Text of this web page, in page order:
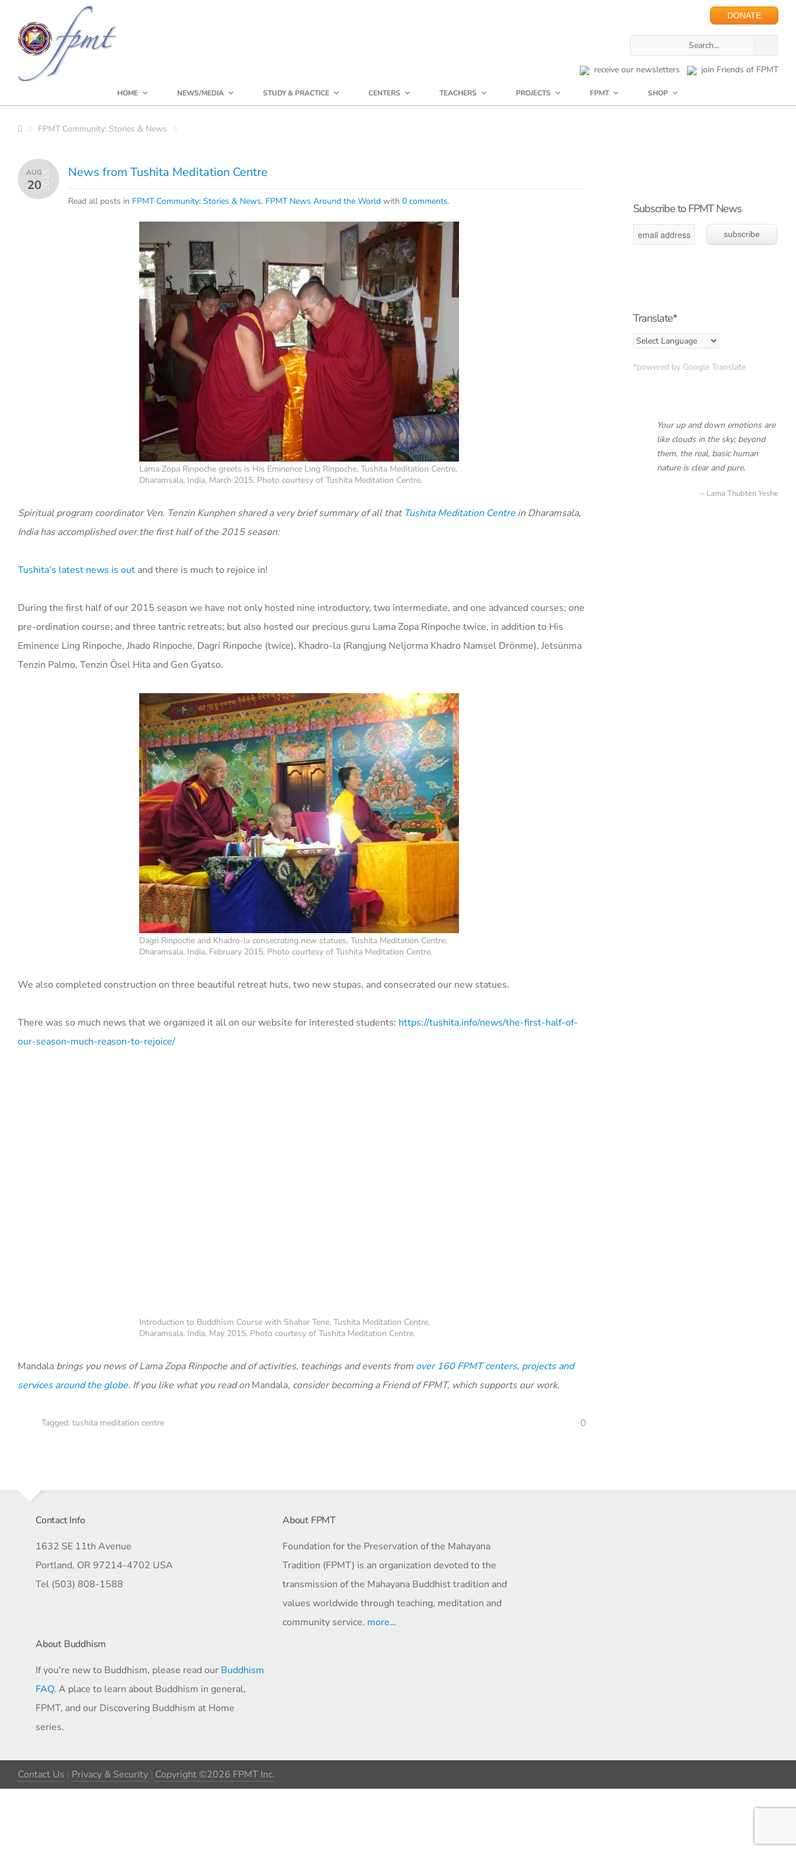
DONATE
receive our newsletters join Friends of FPMT
HOME NEWS/MEDIA STUDY & PRACTICE CENTERS TEACHERS PROJECTS FPMT SHOP
FPMT Community: Stories & News
AUG
202015 News from Tushita Meditation Centre
Read all posts in FPMT Community: Stories & News, FPMT News Around the World with 0 comments.
Lama Zopa Rinpoche greets is His Eminence Ling Rinpoche, Tushita Meditation Centre,
Dharamsala, India, March 2015. Photo courtesy of Tushita Meditation Centre.
Spiritual program coordinator Ven. Tenzin Kunphen shared a very brief summary of all that Tushita Meditation Centre in Dharamsala,
India has accomplished over the first half of the 2015 season:
Tushita’s latest news is out and there is much to rejoice in!
During the first half of our 2015 season we have not only hosted nine introductory, two intermediate, and one advanced courses; one
pre-ordination course; and three tantric retreats; but also hosted our precious guru Lama Zopa Rinpoche twice, in addition to His
Eminence Ling Rinpoche, Jhado Rinpoche, Dagri Rinpoche (twice), Khadro-la (Rangjung Neljorma Khadro Namsel Drönme), Jetsünma
Tenzin Palmo, Tenzin Ösel Hita and Gen Gyatso.
Dagri Rinpoche and Khadro-la consecrating new statues, Tushita Meditation Centre,
Dharamsala, India, February 2015. Photo courtesy of Tushita Meditation Centre.
We also completed construction on three beautiful retreat huts, two new stupas, and consecrated our new statues.
There was so much news that we organized it all on our website for interested students: https://tushita.info/news/the-first-half-of-
our-season-much-reason-to-rejoice/
Introduction to Buddhism Course with Shahar Tene, Tushita Meditation Centre,
Dharamsala, India, May 2015. Photo courtesy of Tushita Meditation Centre.
Mandala brings you news of Lama Zopa Rinpoche and of activities, teachings and events from over 160 FPMT centers, projects and
services around the globe. If you like what you read onMandala, consider becoming a Friend of FPMT, which supports our work.
Tagged: tushita meditation centre 0
Subscribe to FPMT News
Translate*
*powered by Google Translate
Your up and down emotions are
like clouds in the sky; beyond
them, the real, basic human
nature is clear and pure.
Lama Thubten Yeshe
Contact Info
1632 SE 11th Avenue
Portland, OR 97214-4702 USA
Tel (503) 808-1588
About FPMT
Foundation for the Preservation of the Mahayana
Tradition (FPMT) is an organization devoted to the
transmission of the Mahayana Buddhist tradition and
values worldwide through teaching, meditation and
community service. more…
About Buddhism
If you're new to Buddhism, please read our Buddhism
FAQ. A place to learn about Buddhism in general,
FPMT, and our Discovering Buddhism at Home
series.
Contact Us Privacy & Security Copyright ©2026 FPMT Inc.